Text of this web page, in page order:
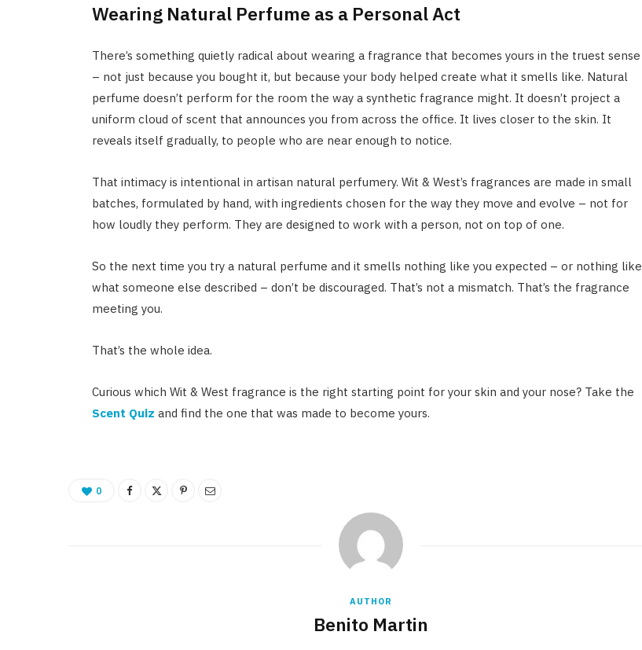
Wearing Natural Perfume as a Personal Act
There’s something quietly radical about wearing a fragrance that becomes yours in the truest sense
– not just because you bought it, but because your body helped create what it smells like. Natural
perfume doesn’t perform for the room the way a synthetic fragrance might. It doesn’t project a
uniform cloud of scent that announces you from across the office. It lives closer to the skin. It
reveals itself gradually, to people who are near enough to notice.
That intimacy is intentional in artisan natural perfumery. Wit & West’s fragrances are made in small
batches, formulated by hand, with ingredients chosen for the way they move and evolve – not for
how loudly they perform. They are designed to work with a person, not on top of one.
So the next time you try a natural perfume and it smells nothing like you expected – or nothing like
what someone else described – don’t be discouraged. That’s not a mismatch. That’s the fragrance
meeting you.
That’s the whole idea.
Curious which Wit & West fragrance is the right starting point for your skin and your nose? Take the
Scent Quiz and find the one that was made to become yours.
0
AUTHOR
Benito Martin